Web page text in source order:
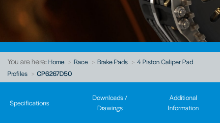
You are here:Home Race Brake Pads
4 Piston Caliper Pad
Profiles
CP6267D50
Specifications
Downloads /
Drawings
Additional
Information